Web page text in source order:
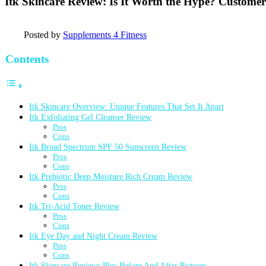
Posted by Supplements 4 Fitness
Contents
Itk Skincare Overview: Unique Features That Set It Apart
Itk Exfoliating Gel Cleanser Review
Pros
Cons
Itk Broad Spectrum SPF 50 Sunscreen Review
Pros
Cons
Itk Prebiotic Deep Moisture Rich Cream Review
Pros
Cons
Itk Tri-Acid Toner Review
Pros
Cons
Itk Eye Day and Night Cream Review
Pros
Cons